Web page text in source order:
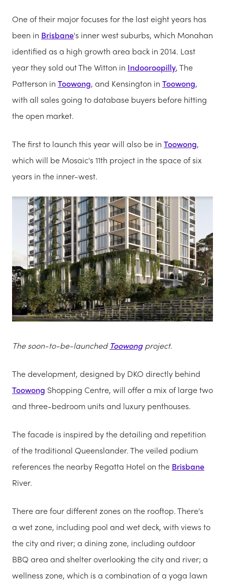
One of their major focuses for the last eight years has
been in Brisbane's inner west suburbs, which Monahan
identified as a high growth area back in 2014. Last
year they sold out The Witton in Indooroopilly, The
Patterson in Toowong, and Kensington in Toowong,
with all sales going to database buyers before hitting
the open market.
The first to launch this year will also be in Toowong,
which will be Mosaic's 11th project in the space of six
years in the inner-west.
The soon-to-be-launchedToowongproject.
The development, designed by DKO directly behind
Toowong Shopping Centre, will offer a mix of large two
and three-bedroom units and luxury penthouses.
The facade is inspired by the detailing and repetition
of the traditional Queenslander. The veiled podium
references the nearby Regatta Hotel on the Brisbane
River.
There are four different zones on the rooftop. There's
a wet zone, including pool and wet deck, with views to
the city and river; a dining zone, including outdoor
BBQ area and shelter overlooking the city and river; a
wellness zone, which is a combination of a yoga lawn